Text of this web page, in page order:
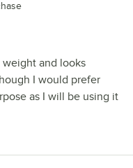
and looks
I would prefer
as I will be using it